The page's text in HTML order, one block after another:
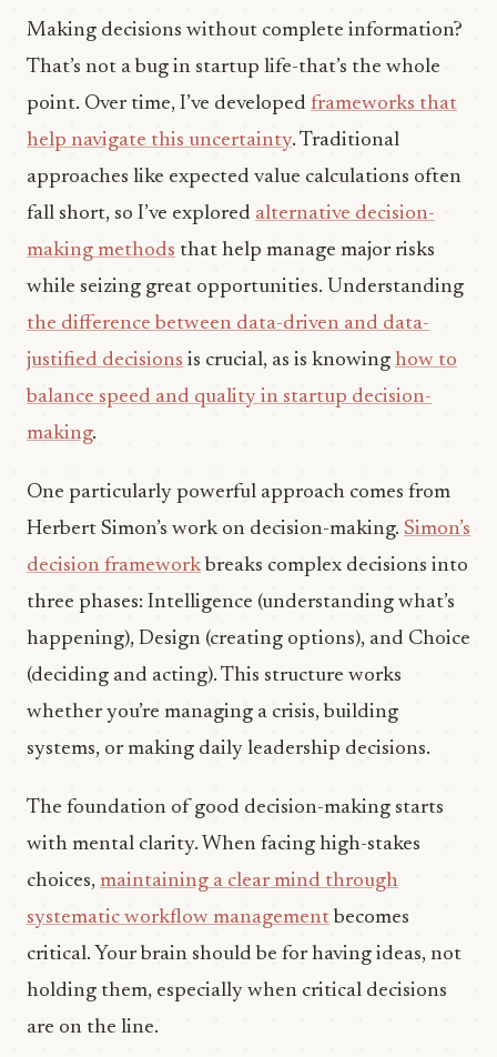
Making decisions without complete information?
That’s not a bug in startup life-that’s the whole
point. Over time, I’ve developed frameworks that
help navigate this uncertainty. Traditional
approaches like expected value calculations often
fall short, so I’ve explored alternative decision-
making methods that help manage major risks
while seizing great opportunities. Understanding
the difference between data-driven and data-
justified decisions is crucial, as is knowing how to
balance speed and quality in startup decision-
making.
One particularly powerful approach comes from
Herbert Simon’s work on decision-making. Simon’s
decision frameworkbreaks complex decisions into
three phases: Intelligence (understanding what’s
happening), Design (creating options), and Choice
(deciding and acting). This structure works
whether you’re managing a crisis, building
systems, or making daily leadership decisions.
The foundation of good decision-making starts
with mental clarity. When facing high-stakes
choices, maintaining a clear mind through
systematic workflow management becomes
critical. Your brain should be for having ideas, not
holding them, especially when critical decisions
are on the line.